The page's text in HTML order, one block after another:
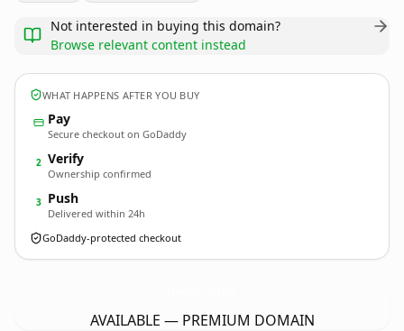
Not interested in buying this domain?
Browse relevant content instead
WHAT HAPPENS AFTER YOU BUY
Pay
Secure checkout on GoDaddy
2 Verify
Ownership confirmed
3 Push
Delivered within 24h
GoDaddy-protected checkout
AVAILABLE — PREMIUM DOMAIN